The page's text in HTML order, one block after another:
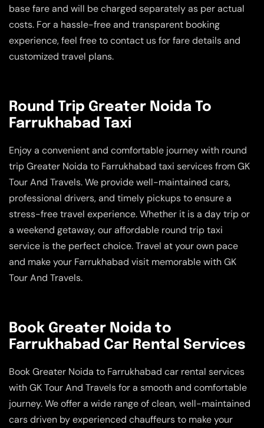
base fare and will be charged separately as per actual
costs. For a hassle-free and transparent booking
experience, feel free to contact us for fare details and
customized travel plans.
Round Trip Greater Noida To
Farrukhabad Taxi
Enjoy a convenient and comfortable journey with round
trip Greater Noida to Farrukhabad taxi services from GK
Tour And Travels. We provide well-maintained cars,
professional drivers, and timely pickups to ensure a
stress-free travel experience. Whether it is a day trip or
a weekend getaway, our affordable round trip taxi
service is the perfect choice. Travel at your own pace
and make your Farrukhabad visit memorable with GK
Tour And Travels.
Book Greater Noida to
Farrukhabad Car Rental Services
Book Greater Noida to Farrukhabad car rental services
with GK Tour And Travels for a smooth and comfortable
journey. We offer a wide range of clean, well-maintained
cars driven by experienced chauffeurs to make your